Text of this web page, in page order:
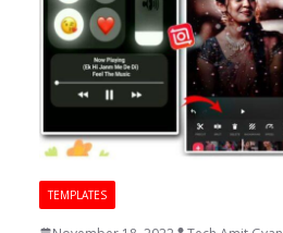
TEMPLATES